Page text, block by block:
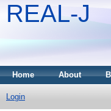
REAL-J
Home About
Login